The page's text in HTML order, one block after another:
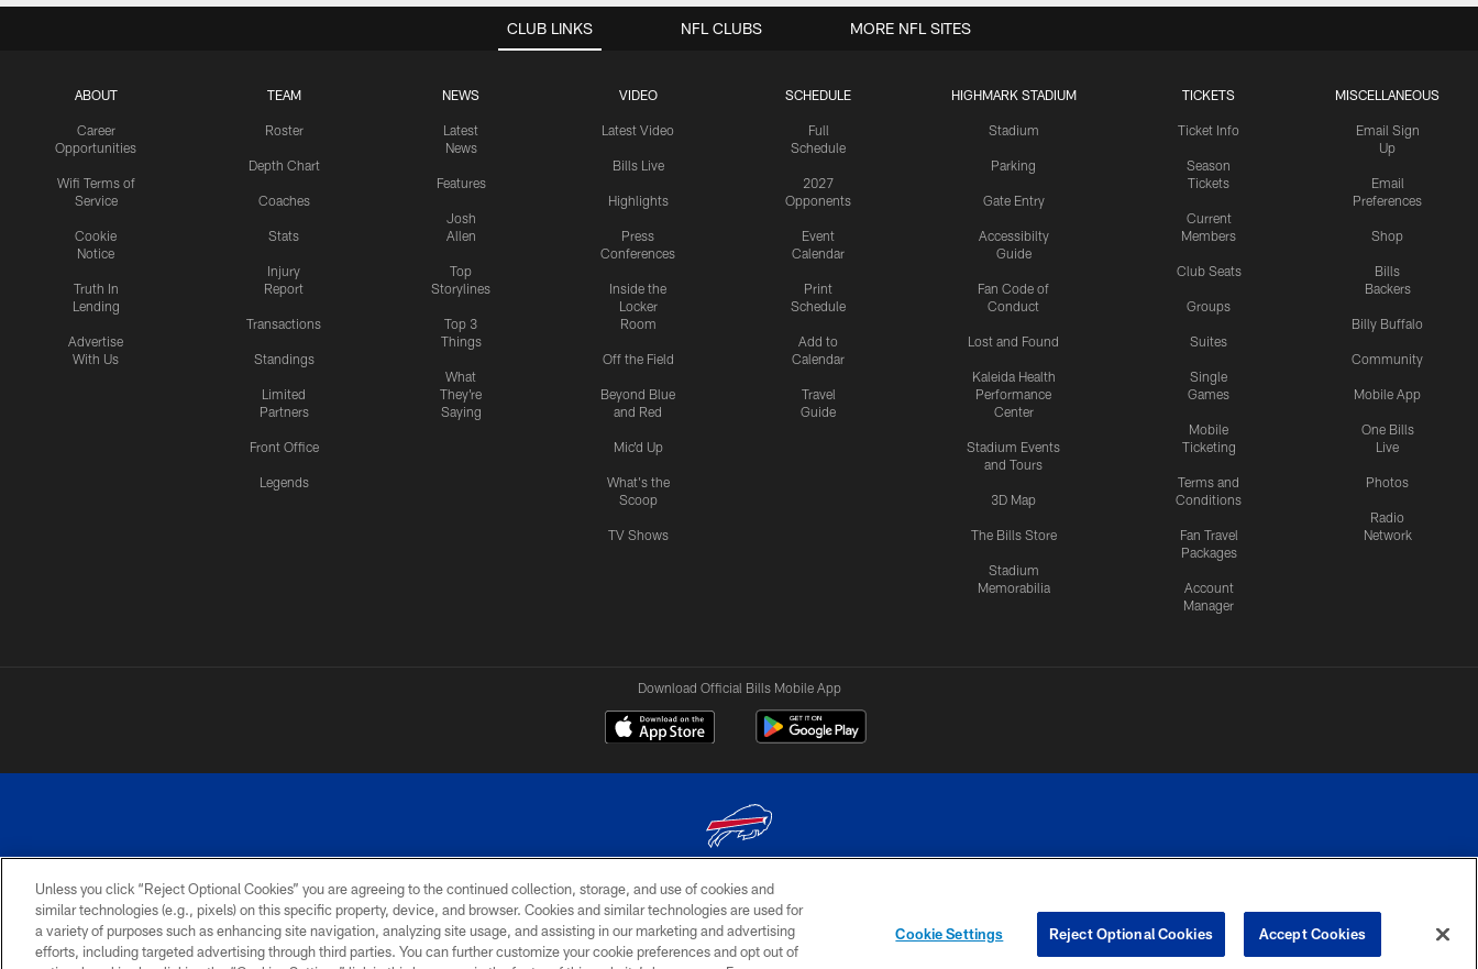
CLUB LINKS
ABOUT
Career
Opportunities
Wifi Terms of
Service
Cookie
Notice
Truth In
Lending
Advertise
With Us
TEAM
Roster
Depth Chart
Coaches
Stats
Injury
Report
Transactions
Standings
Limited
Partners
Front Office
Legends
NEWS
Latest
News
Features
Josh
Allen
Top
Storylines
Top 3
Things
What
They're
Saying
VIDEO
Latest Video
Bills Live
Highlights
Press
Conferences
Inside the
Locker
Room
Off the Field
Beyond Blue
and Red
Mic'd Up
What's the
Scoop
TV Shows
SCHEDULE
Full
Schedule
2027
Opponents
Event
Calendar
Print
Schedule
Add to
Calendar
Travel
Guide
HIGHMARK STADIUM
Stadium
Parking
Gate Entry
Accessibilty
Guide
Fan Code of
Conduct
Lost and Found
Kaleida Health
Performance
Center
Stadium Events
and Tours
3D Map
The Bills Store
Stadium
Memorabilia
TICKETS
Ticket Info
Season
Tickets
Current
Members
Club Seats
Groups
Suites
Single
Games
Mobile
Ticketing
Terms and
Conditions
Fan Travel
Packages
Account
Manager
MISCELLANEOUS
Email Sign
Up
Email
Preferences
Shop
Bills
Backers
Billy Buffalo
Community
Mobile App
One Bills
Live
Photos
Radio
Network
NFL CLUBS MORE NFL SITES
Download Official Bills Mobile App
© 2026 The Buffalo Bills. All rights reserved
PRIVACY
POLICY
ACCESSIBILITY
SITE
MAP
TERMS & CONDITIONS OF
USE
AD
CHOICES
YOUR PRIVACY
CHOICES
COOKIE
PREFERENCE
Unless you click “Reject Optional Cookies” you are agreeing to the continued collection, storage, and use of cookies and
similar technologies (e.g., pixels) on this specific property, device, and browser. Cookies and similar technologies are used for
a variety of purposes such as enhancing site navigation, analyzing site usage, and assisting in our marketing and advertising
efforts, including targeted advertising through third parties. You can further customize your cookie preferences and opt out of
Cookie Settings Reject Optional Cookies Accept Cookies